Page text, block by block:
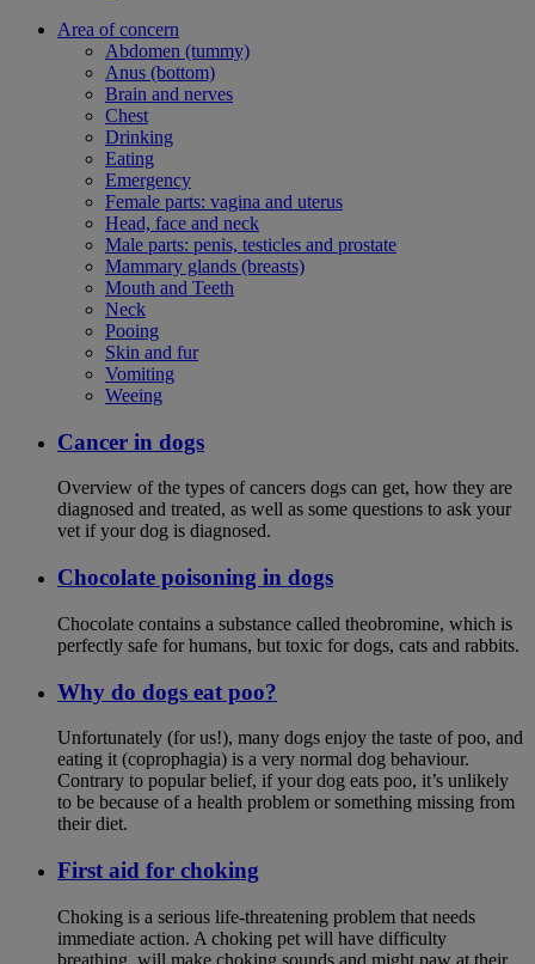
Area of concern
Abdomen (tummy)
Anus (bottom)
Brain and nerves
Chest
Drinking
Eating
Emergency
Female parts: vagina and uterus
Head, face and neck
Male parts: penis, testicles and prostate
Mammary glands (breasts)
Mouth and Teeth
Neck
Pooing
Skin and fur
Vomiting
Weeing
Cancer in dogs
Overview of the types of cancers dogs can get, how they are
diagnosed and treated, as well as some questions to ask your
vet if your dog is diagnosed.
Chocolate poisoning in dogs
Chocolate contains a substance called theobromine, which is
perfectly safe for humans, but toxic for dogs, cats and rabbits.
Why do dogs eat poo?
Unfortunately (for us!), many dogs enjoy the taste of poo, and
eating it (coprophagia) is a very normal dog behaviour.
Contrary to popular belief, if your dog eats poo, it’s unlikely
to be because of a health problem or something missing from
their diet.
First aid for choking
Choking is a serious life-threatening problem that needs
immediate action. A choking pet will have difficulty
breathing, will make choking sounds and might paw at their